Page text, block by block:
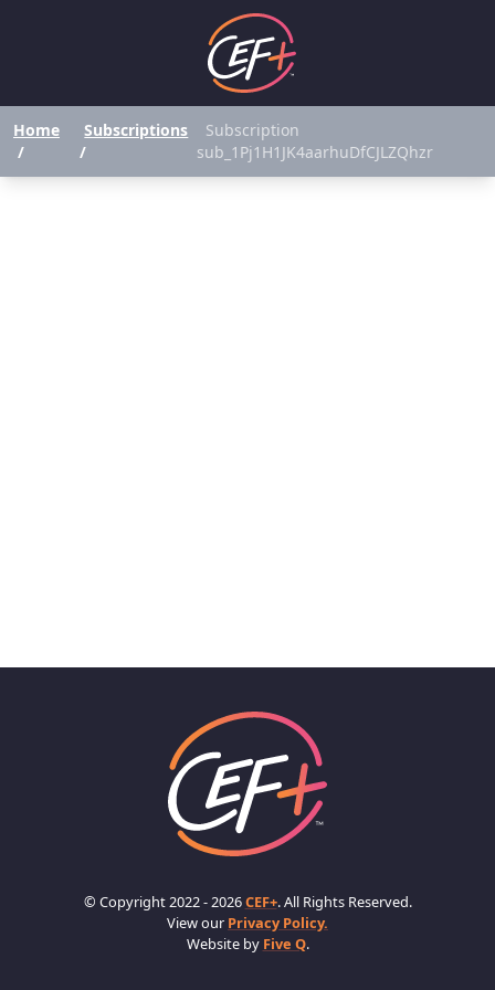
Home
/
Subscriptions
/
Subscription
sub_1Pj1H1JK4aarhuDfCJLZQhzr
© Copyright 2022 - 2026CEF+. All Rights Reserved.
View our Privacy Policy.
Website by Five Q.